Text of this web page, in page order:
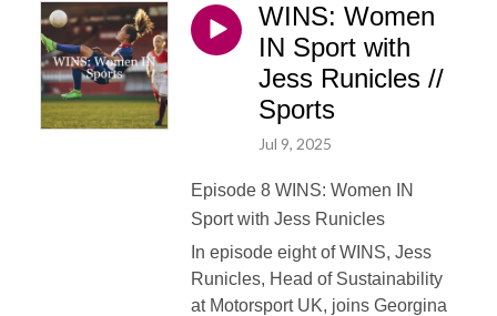
podcast are not the views of Linklaters LLP.WINS: Women
IN Sport with
Jess Runicles //
Sports
Jul 9, 2025
Episode 8 WINS: Women IN
Sport with Jess Runicles
In episode eight of WINS, Jess
Runicles, Head of Sustainability
at Motorsport UK, joins Georgina